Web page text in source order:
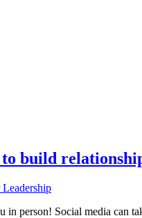
build
in person! Social media can